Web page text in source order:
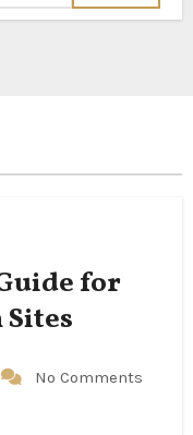
for
No Comments